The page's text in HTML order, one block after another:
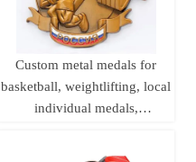
Custom metal medals for
basketball, weightlifting, local
individual medals,